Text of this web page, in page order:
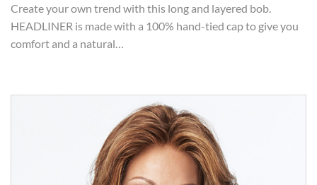
Create your own trend with this long and layered bob.
HEADLINER is made with a 100% hand-tied cap to give you
comfort and a natural…